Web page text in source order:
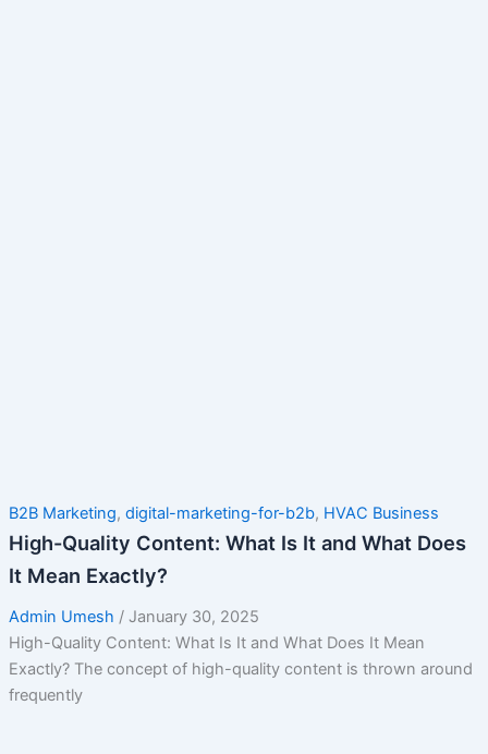
B2B Marketing, digital-marketing-for-b2b, HVAC Business
High-Quality Content: What Is It and What Does
It Mean Exactly?
Admin Umesh / January 30, 2025
High-Quality Content: What Is It and What Does It Mean
Exactly? The concept of high-quality content is thrown around
frequently